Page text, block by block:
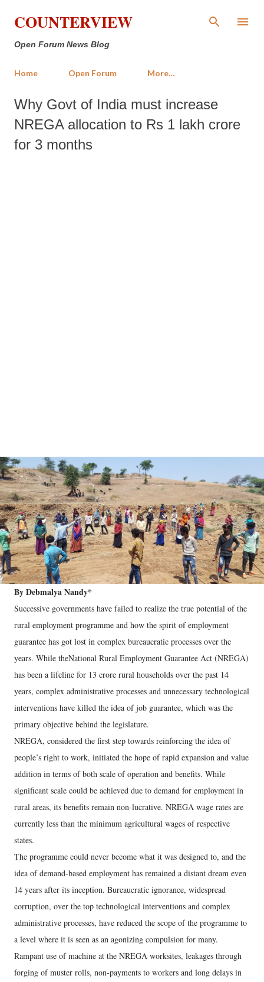
Skip to main content
COUNTERVIEW
Open Forum News Blog
Home Open Forum More…
Why Govt of India must increase
NREGA allocation to Rs 1 lakh crore
for 3 months
By Debmalya Nandy*
Successive governments have failed to realize the true potential of the
rural employment programme and how the spirit of employment
guarantee has got lost in complex bureaucratic processes over the
years. While theNational Rural Employment Guarantee Act (NREGA)
has been a lifeline for 13 crore rural households over the past 14
years, complex administrative processes and unnecessary technological
interventions have killed the idea of job guarantee, which was the
primary objective behind the legislature.
NREGA, considered the first step towards reinforcing the idea of
people’s right to work, initiated the hope of rapid expansion and value
addition in terms of both scale of operation and benefits. While
significant scale could be achieved due to demand for employment in
rural areas, its benefits remain non-lucrative. NREGA wage rates are
currently less than the minimum agricultural wages of respective
states.
The programme could never become what it was designed to, and the
idea of demand-based employment has remained a distant dream even
14 years after its inception. Bureaucratic ignorance, widespread
corruption, over the top technological interventions and complex
administrative processes, have reduced the scope of the programme to
a level where it is seen as an agonizing compulsion for many.
Rampant use of machine at the NREGA worksites, leakages through
forging of muster rolls, non-payments to workers and long delays in